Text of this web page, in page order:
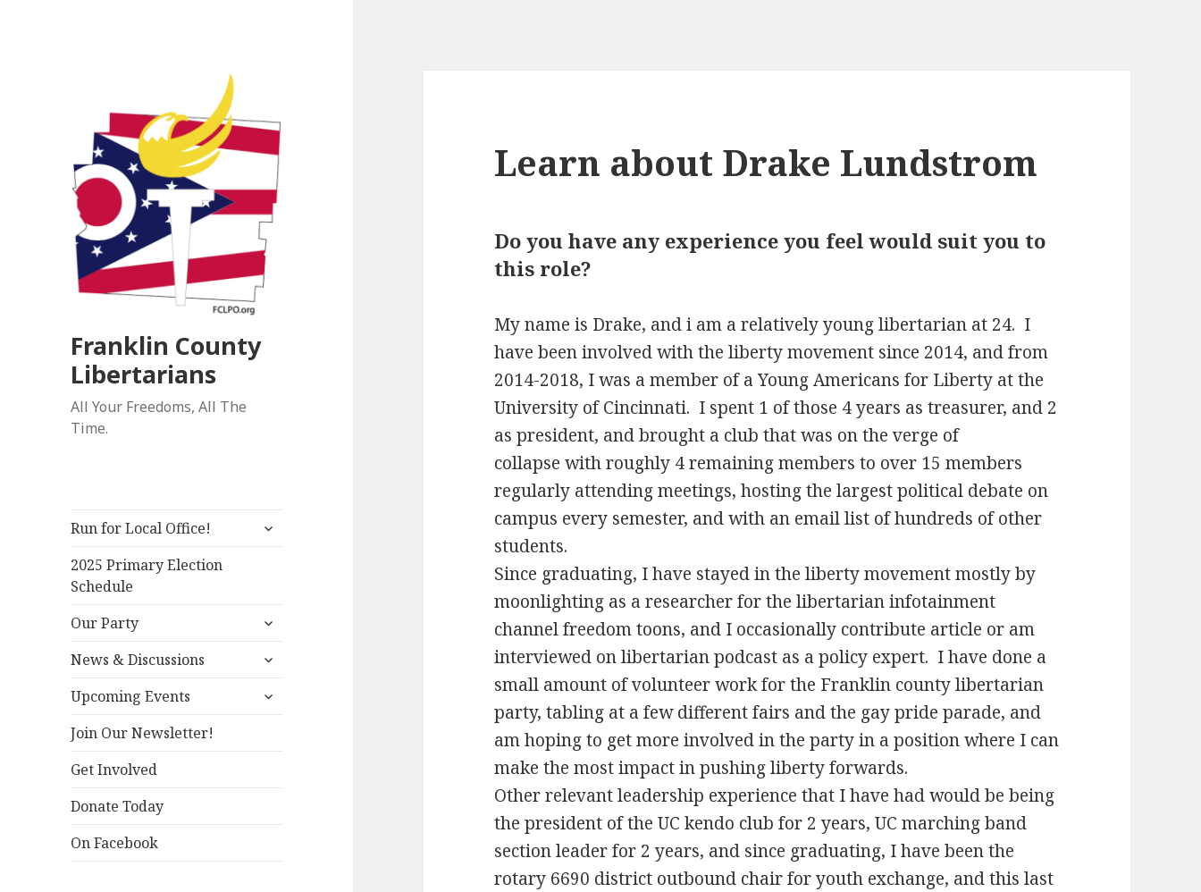
Franklin County
Libertarians
All Your Freedoms, All The
Time.
Run for Local Office!
expand
2025 Primary Election
Schedule
Our Party
expand
menu
News & Discussions
expand
menu
Upcoming Events
expand
Join Our Newsletter!
Get Involved
Donate Today
On Facebook
Learn about Drake Lundstrom
Do you have any experience you feel would suit you to
this role?
My name is Drake, and i am a relatively young libertarian at 24. I
have been involved with the liberty movement since 2014, and from
2014-2018, I was a member of a Young Americans for Liberty at the
University of Cincinnati. I spent 1 of those 4 years as treasurer, and 2
as president, and brought a club that was on the verge of
collapse with roughly 4 remaining members to over 15 members
regularly attending meetings, hosting the largest political debate on
campus every semester, and with an email list of hundreds of other
students.
Since graduating, I have stayed in the liberty movement mostly by
moonlighting as a researcher for the libertarian infotainment
channel freedom toons, and I occasionally contribute article or am
interviewed on libertarian podcast as a policy expert. I have done a
small amount of volunteer work for the Franklin county libertarian
party, tabling at a few different fairs and the gay pride parade, and
am hoping to get more involved in the party in a position where I can
make the most impact in pushing liberty forwards.
Other relevant leadership experience that I have had would be being
the president of the UC kendo club for 2 years, UC marching band
section leader for 2 years, and since graduating, I have been the
rotary 6690 district outbound chair for youth exchange, and this last